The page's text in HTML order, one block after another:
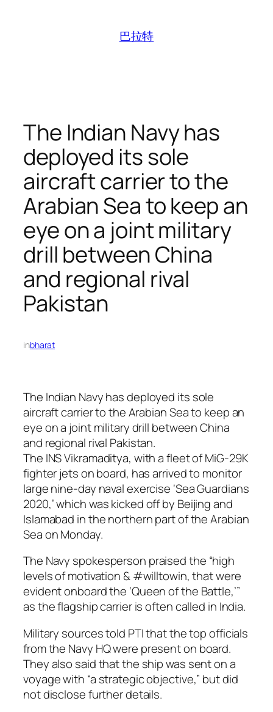
巴拉特
The Indian Navy has
deployed its sole
aircraft carrier to the
Arabian Sea to keep an
eye on a joint military
drill between China
and regional rival
Pakistan
inbharat
The Indian Navy has deployed its sole
aircraft carrier to the Arabian Sea to keep an
eye on a joint military drill between China
and regional rival Pakistan.
The INS Vikramaditya, with a fleet of MiG-29K
fighter jets on board, has arrived to monitor
large nine-day naval exercise ‘Sea Guardians
2020,’ which was kicked off by Beijing and
Islamabad in the northern part of the Arabian
Sea on Monday.
The Navy spokesperson praised the “high
levels of motivation & #willtowin, that were
evident onboard the ‘Queen of the Battle,’”
as the flagship carrier is often called in India.
Military sources told PTI that the top officials
from the Navy HQ were present on board.
They also said that the ship was sent on a
voyage with “a strategic objective,” but did
not disclose further details.